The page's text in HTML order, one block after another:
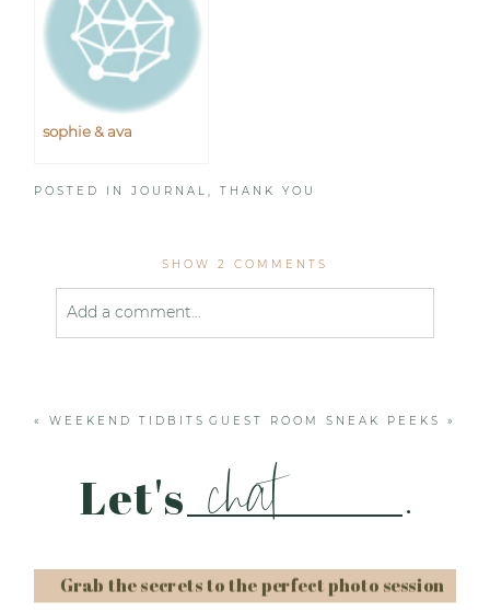
sophie & ava
POSTED INJOURNAL,THANK YOU
SHOW 2 COMMENTS
Add a comment...
« WEEKEND TIDBITS GUEST ROOM SNEAK PEEKS »
Let's chat .
Grab the secrets to the perfect photo session